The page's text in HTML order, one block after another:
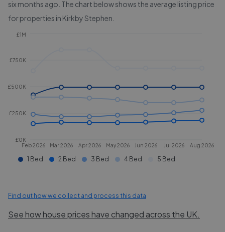
six months ago. The chart below shows the average listing price
for properties in Kirkby Stephen
Feb 2026 Mar 2026 Apr 2026 May 2026 Jun 2026 Jul 2026 Aug 2026
£0K
£250K
£500K
£750K
£1M
1 Bed 2 Bed 3 Bed 4 Bed 5 Bed
Find out how we collect and process this data
See how house prices have changed across the UK.